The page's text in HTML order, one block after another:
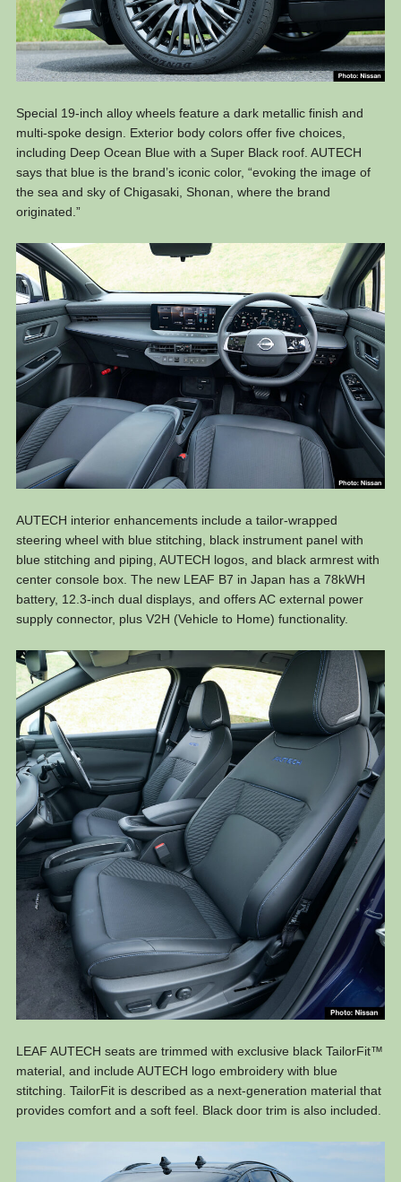
Special 19-inch alloy wheels feature a dark metallic finish and
multi-spoke design. Exterior body colors offer five choices,
including Deep Ocean Blue with a Super Black roof. AUTECH
says that blue is the brand’s iconic color, “evoking the image of
the sea and sky of Chigasaki, Shonan, where the brand
originated.”
AUTECH interior enhancements include a tailor-wrapped
steering wheel with blue stitching, black instrument panel with
blue stitching and piping, AUTECH logos, and black armrest with
center console box. The new LEAF B7 in Japan has a 78kWH
battery, 12.3-inch dual displays, and offers AC external power
supply connector, plus V2H (Vehicle to Home) functionality.
LEAF AUTECH seats are trimmed with exclusive black TailorFit™
material, and include AUTECH logo embroidery with blue
stitching. TailorFit is described as a next-generation material that
provides comfort and a soft feel. Black door trim is also included.